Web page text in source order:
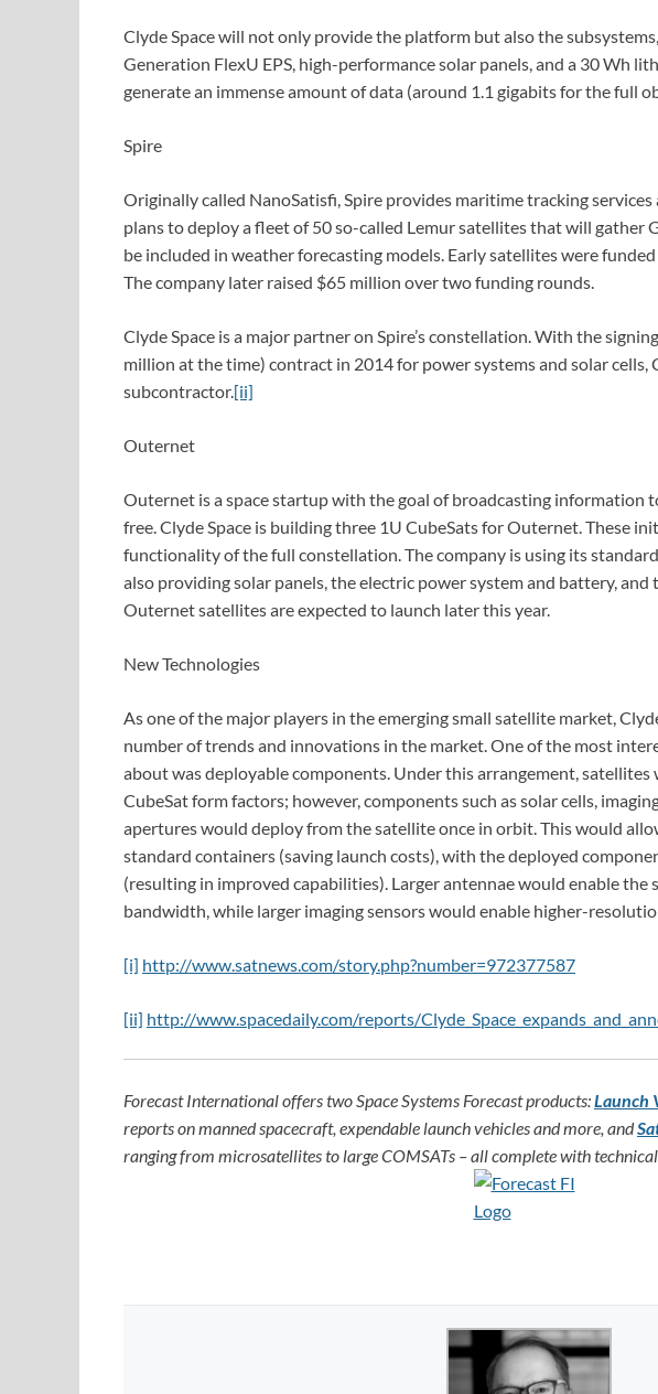
Clyde Space will not only provide the platform but also the
Generation FlexU EPS, high-performance solar panels, and a 30 Wh
generate an immense amount of data (around 1.1 gigabits for the full
Spire
Originally called NanoSatisfi, Spire provides maritime tracking
plans to deploy a fleet of 50 so-called Lemur satellites that will gather
be included in weather forecasting models. Early satellites were
The company later raised $65 million over two funding rounds.
Clyde Space is a major partner on Spire’s constellation. With the
million at the time) contract in 2014 for power systems and solar cells,
subcontractor.[ii]
Outernet
Outernet is a space startup with the goal of broadcasting information
free. Clyde Space is building three 1U CubeSats for Outernet. These
functionality of the full constellation. The company is using its
also providing solar panels, the electric power system and battery,
Outernet satellites are expected to launch later this year.
New Technologies
As one of the major players in the emerging small satellite market,
number of trends and innovations in the market. One of the most
about was deployable components. Under this arrangement, satellites
CubeSat form factors; however, components such as solar cells,
apertures would deploy from the satellite once in orbit. This would
standard containers (saving launch costs), with the deployed
(resulting in improved capabilities). Larger antennae would enable
bandwidth, while larger imaging sensors would enable higher-
[i] http://www.satnews.com/story.php?number=972377587
[ii] http://www.spacedaily.com/reports/
Forecast International offers two Space Systems Forecast products:Launch
reports on manned spacecraft, expendable launch vehicles and more, and
ranging from microsatellites to large COMSATs – all complete with